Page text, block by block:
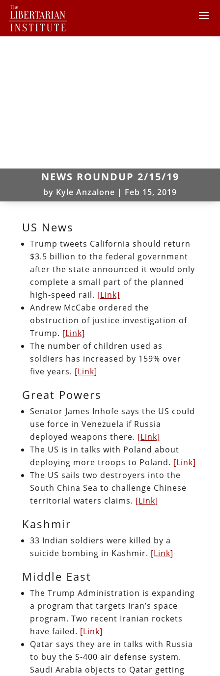
NEWS ROUNDUP 2/15/19
by Kyle Anzalone | Feb 15, 2019
US News
Trump tweets California should return
$3.5 billion to the federal government
after the state announced it would only
complete a small part of the planned
high-speed rail. [Link]
Andrew McCabe ordered the
obstruction of justice investigation of
Trump. [Link]
The number of children used as
soldiers has increased by 159% over
five years. [Link]
Great Powers
Senator James Inhofe says the US could
use force in Venezuela if Russia
deployed weapons there. [Link]
The US is in talks with Poland about
deploying more troops to Poland. [Link]
The US sails two destroyers into the
South China Sea to challenge Chinese
territorial waters claims. [Link]
Kashmir
33 Indian soldiers were killed by a
suicide bombing in Kashmir. [Link]
Middle East
The Trump Administration is expanding
a program that targets Iran’s space
program. Two recent Iranian rockets
have failed. [Link]
Qatar says they are in talks with Russia
to buy the S-400 air defense system.
Saudi Arabia objects to Qatar getting